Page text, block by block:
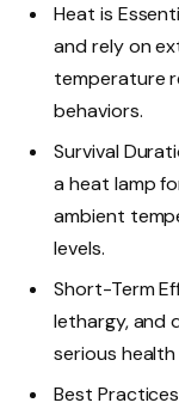
Heat is
and rely on
temperature
behaviors.
Survival
a heat lamp
ambient
levels.
Short-Term
lethargy, and
serious
Best